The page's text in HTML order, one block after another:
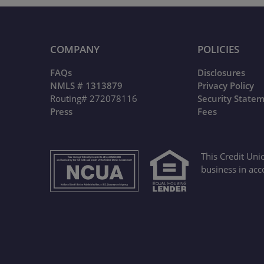
This Credit
business in
COMPANY
FAQs
NMLS # 1313879
Routing# 272078116
Press
POLICIES
Disclosures
Privacy Policy
Security
Fees